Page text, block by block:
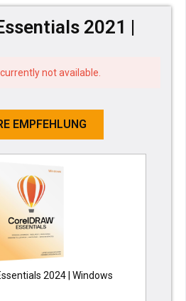
2021 |
not available.
EMPFEHLUNG
2024 | Windows